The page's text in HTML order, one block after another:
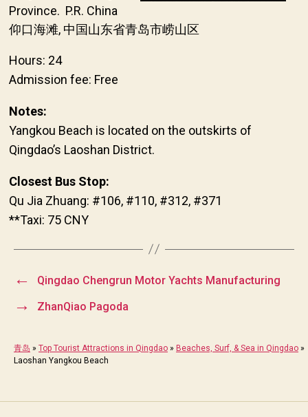
Province. P.R. China
仰口海滩, 中国山东省青岛市崂山区
Hours: 24
Admission fee: Free
Notes:
Yangkou Beach is located on the outskirts of
Qingdao’s Laoshan District.
Closest Bus Stop:
Qu Jia Zhuang: #106, #110, #312, #371
**Taxi: 75 CNY
← Qingdao Chengrun Motor Yachts Manufacturing
→ ZhanQiao Pagoda
青岛 » Top Tourist Attractions in Qingdao » Beaches, Surf, & Sea in Qingdao »
Laoshan Yangkou Beach